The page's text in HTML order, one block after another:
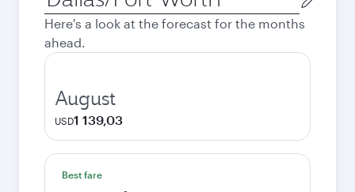
city
Here's a look at the forecast for the months
ahead.
August
USD1 139,03
Best fare